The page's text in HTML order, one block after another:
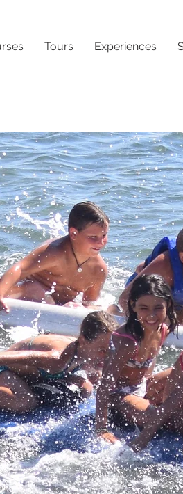
Tours Experiences